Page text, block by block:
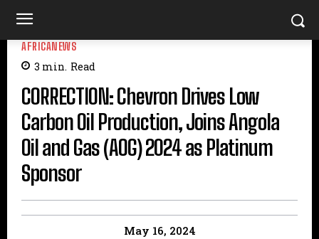
AFRICANEWS
3 min. Read
CORRECTION: Chevron Drives Low
Carbon Oil Production, Joins Angola
Oil and Gas (AOG) 2024 as Platinum
Sponsor
May 16, 2024